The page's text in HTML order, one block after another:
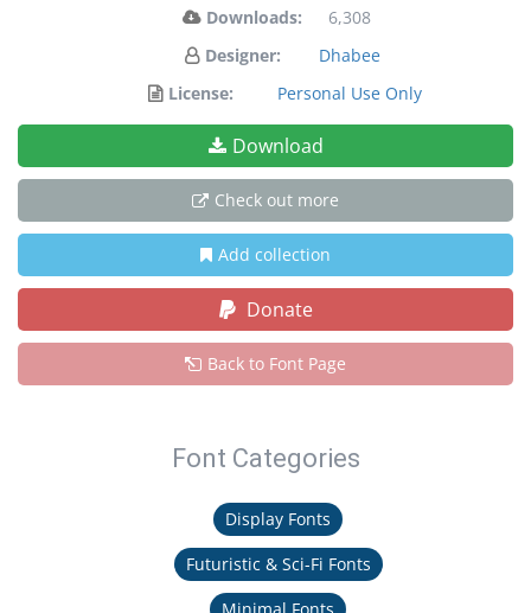
Downloads:
6,308
Designer:
Dhabee
License:
Personal Use Only
Download
Check out more
Add collection
Donate
Back to Font Page
Font Categories
Display Fonts
Futuristic & Sci-Fi Fonts